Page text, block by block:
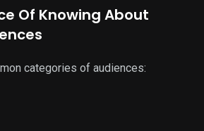
Of Knowing About
categories of audiences: